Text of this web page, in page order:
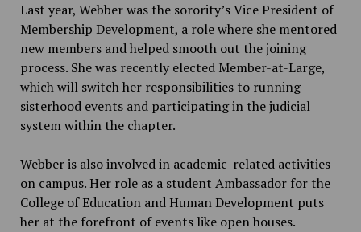
Last year, Webber was the sorority’s Vice President of
Membership Development, a role where she mentored
new members and helped smooth out the joining
process. She was recently elected Member-at-Large,
which will switch her responsibilities to running
sisterhood events and participating in the judicial
system within the chapter.
Webber is also involved in academic-related activities
on campus. Her role as a student Ambassador for the
College of Education and Human Development puts
her at the forefront of events like open houses.